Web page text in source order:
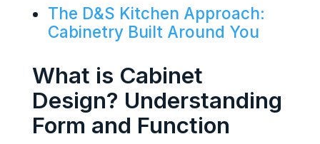
The D&S Kitchen Approach:
Cabinetry Built Around You
What is Cabinet
Design? Understanding
Form and Function